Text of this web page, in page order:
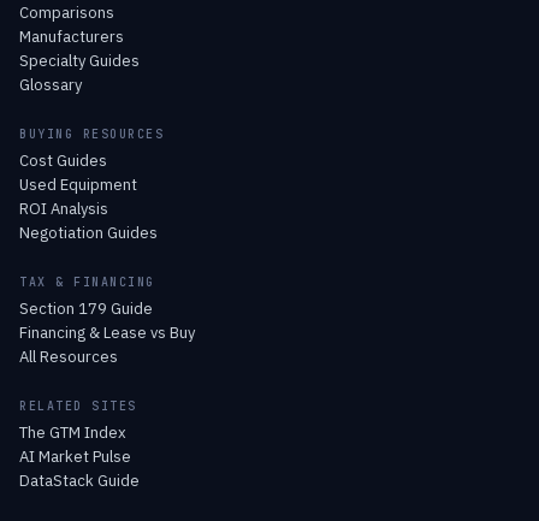
Comparisons
Manufacturers
Specialty Guides
Glossary
BUYING RESOURCES
Cost Guides
Used Equipment
ROI Analysis
Negotiation Guides
TAX & FINANCING
Section 179 Guide
Financing & Lease vs Buy
All Resources
RELATED SITES
The GTM Index
AI Market Pulse
DataStack Guide